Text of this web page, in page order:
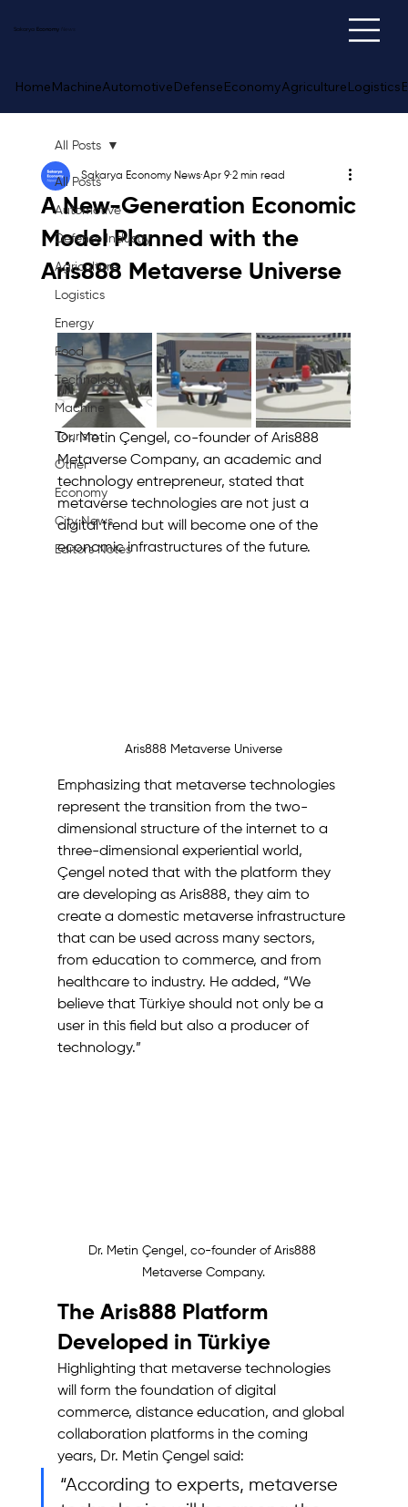
Sakarya Economy
HomeMachineAutomotiveDefenseEconomyAgricultureLogistics
All Posts
Automotive
Defense Industry
Agriculture
Logistics
Energy
Food
Technology
Machine
Tourism
Other
Economy
City News
Editor's Notes
All Posts
A New-Generation Economic
Model Planned with the
Aris888 Metaverse Universe
Sakarya Economy News Apr 9 2 min read
Dr. Metin Çengel, co-founder of Aris888
Metaverse Company, an academic and
technology entrepreneur, stated that
metaverse technologies are not just a
digital trend but will become one of the
economic infrastructures of the future.
Aris888 Metaverse Universe
Emphasizing that metaverse technologies
represent the transition from the two-
dimensional structure of the internet to a
three-dimensional experiential world,
Çengel noted that with the platform they
are developing as Aris888, they aim to
create a domestic metaverse infrastructure
that can be used across many sectors,
from education to commerce, and from
healthcare to industry. He added, “We
believe that Türkiye should not only be a
user in this field but also a producer of
technology.”
Dr. Metin Çengel, co-founder of Aris888
Metaverse Company.
The Aris888 Platform
Developed in Türkiye
Highlighting that metaverse technologies
will form the foundation of digital
commerce, distance education, and global
collaboration platforms in the coming
years, Dr. Metin Çengel said:
“According to experts, metaverse